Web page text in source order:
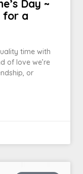
Day ~
for a
time with
of love we’re
or